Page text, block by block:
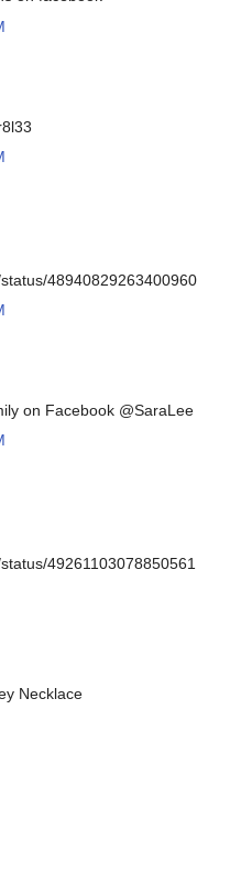
48940829263400960
on Facebook @SaraLee
49261103078850561
Necklace